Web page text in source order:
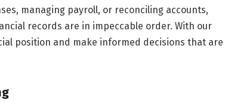
managing payroll, or reconciling accounts,
records are in impeccable order. With our
position and make informed decisions that are